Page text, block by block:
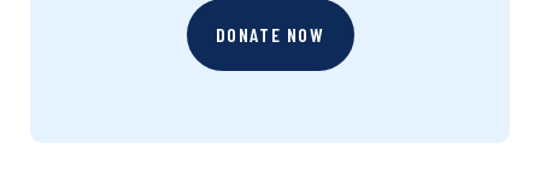
DONATE NOW